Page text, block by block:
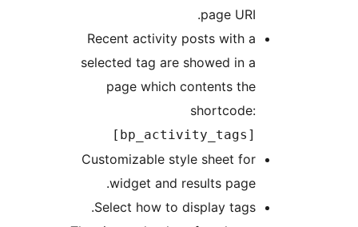
Recent activity posts with a
selected tag are showed in a
page which contents the
[bp_activity_tags]
Customizable style sheet for
widget and results page.
Select how to display tags.